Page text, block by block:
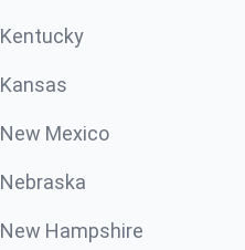
Kentucky
Kansas
New Mexico
Nebraska
New Hampshire